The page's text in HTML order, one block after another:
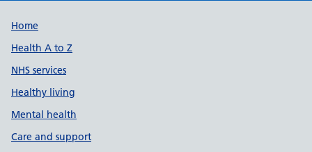
Support links
Home
Health A to Z
NHS services
Healthy living
Mental health
Care and support